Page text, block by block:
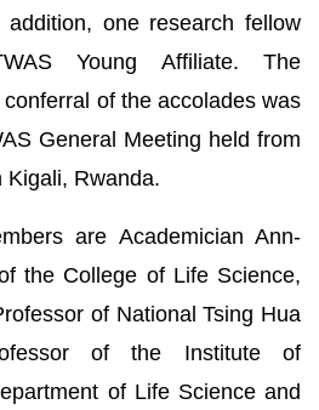
one research fellow
Young Affiliate. The
of the accolades was
General Meeting held from
Kigali, Rwanda.
are Academician Ann-
the College of Life Science,
of National Tsing Hua
of the Institute of
of Life Science and